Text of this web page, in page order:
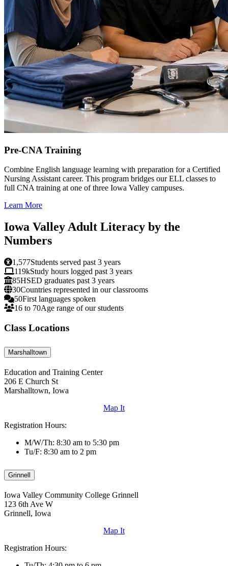
Pre-CNA Training
Combine English language learning with preparation for a Certified
Nursing Assistant career. This program bridges our ELL classes to
full CNA training at one of three Iowa Valley campuses.
Learn More
Iowa Valley Adult Literacy by the
Numbers
1,577Students served past 3 years
119kStudy hours logged past 3 years
85HSED graduates past 3 years
30Countries represented in our classrooms
50First languages spoken
16 to 70Age range of our students
Class Locations
Marshalltown
Education and Training Center
206 E Church St
Marshalltown, Iowa
Map It
Registration Hours:
M/W/Th: 8:30 am to 5:30 pm
Tu/F: 8:30 am to 2 pm
Grinnell
Iowa Valley Community College Grinnell
123 6th Ave W
Grinnell, Iowa
Map It
Registration Hours: